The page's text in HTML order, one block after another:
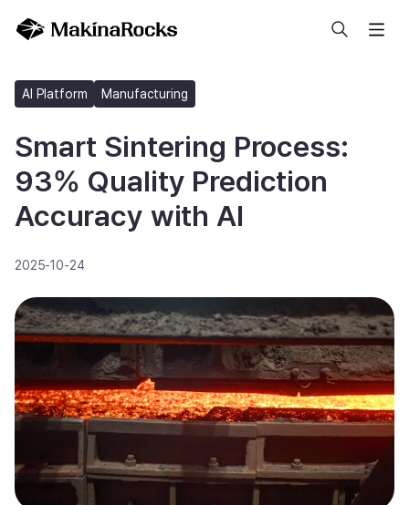
AI Platform Manufacturing
Smart Sintering Process:
93% Quality Prediction
Accuracy with AI
2025-10-24